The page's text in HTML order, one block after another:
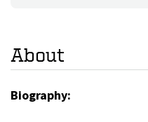
About
Biography: